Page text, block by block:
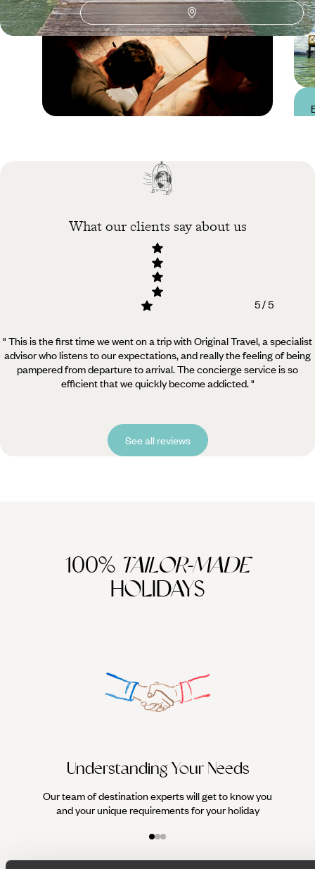
Best time to visit
What our clients say about us
5 / 5
" This is the first time we went on a trip with Original Travel, a specialist
advisor who listens to our expectations, and really the feeling of being
pampered from departure to arrival. The concierge service is so
efficient that we quickly become addicted. "
See all reviews
100% TAILOR-MADE
HOLIDAYS
Understanding Your Needs
Our team of destination experts will get to know you
and your unique requirements for your holiday